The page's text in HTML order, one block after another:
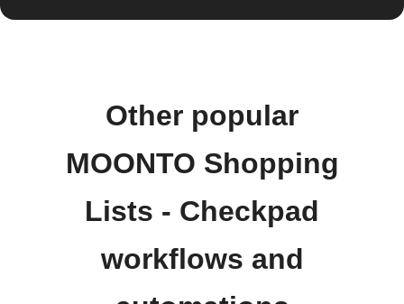
Other popular
MOONTO Shopping
Lists - Checkpad
workflows and